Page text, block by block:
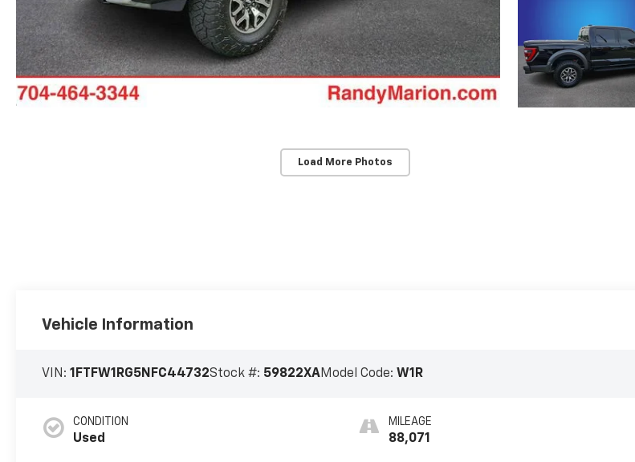
Load More Photos
Vehicle Information
VIN:1FTFW1RG5NFC44732Stock #: 59822XAModel Code: W1R
CONDITION
Used
MILEAGE
88,071